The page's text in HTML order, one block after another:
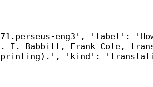
eng3', 'label': 'How
Babbitt, Frank Cole,
(printing).', 'kind':